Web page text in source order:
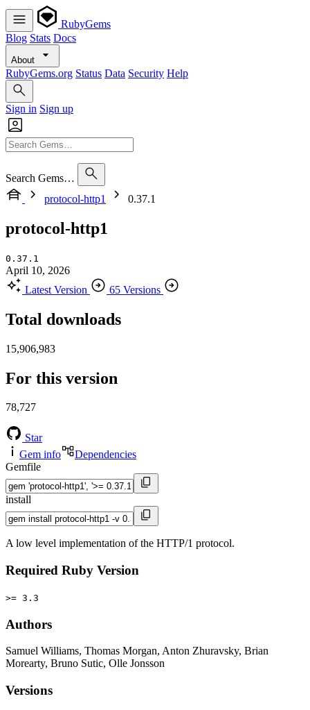
RubyGems
Blog Stats Docs
About
RubyGems.org Status Data Security Help
Sign in Sign up
Search Gems…
protocol-http1
0.37.1
protocol-http1
0.37.1
April 10, 2026
Latest Version
65 Versions
Total downloads
15,906,983
For this version
78,727
Star
Gem info
Dependencies
Gemfile
install
A low level implementation of the HTTP/1 protocol.
Required Ruby Version
>= 3.3
Authors
Samuel Williams, Thomas Morgan, Anton Zhuravsky, Brian
Morearty, Bruno Sutic, Olle Jonsson
Versions